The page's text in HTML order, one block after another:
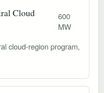
Cloud
600
MW
cloud-region program,